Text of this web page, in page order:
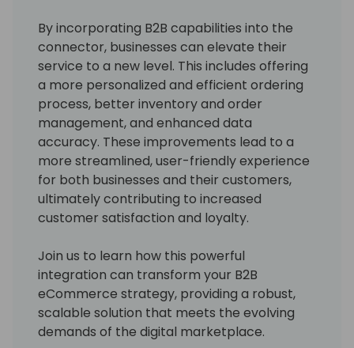
By incorporating B2B capabilities into the
connector, businesses can elevate their
service to a new level. This includes offering
a more personalized and efficient ordering
process, better inventory and order
management, and enhanced data
accuracy. These improvements lead to a
more streamlined, user-friendly experience
for both businesses and their customers,
ultimately contributing to increased
customer satisfaction and loyalty.
Join us to learn how this powerful
integration can transform your B2B
eCommerce strategy, providing a robust,
scalable solution that meets the evolving
demands of the digital marketplace.